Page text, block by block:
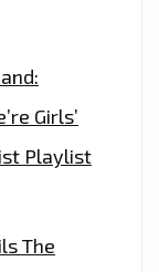
Girls’
Playlist
The